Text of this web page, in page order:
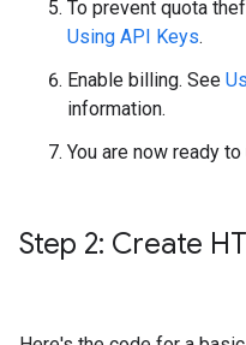
To prevent quota
Using API Keys.
Enable billing. See
information.
You are now ready
Step 2: Create